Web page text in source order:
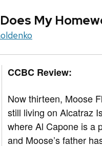
My
CCBC Review:
Now thirteen, Moose
still living on Alcatraz
where Al Capone is a
and Moose’s father